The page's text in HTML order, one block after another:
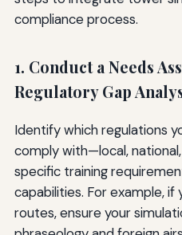
compliance process.
1. Conduct a Needs
Regulatory Gap
Identify which regulations
comply with—local,
specific training
capabilities. For example,
routes, ensure your